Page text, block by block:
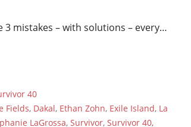
mistakes – with solutions – every…
40
Fields, Dakal, Ethan Zohn, Exile Island, La
LaGrossa, Survivor, Survivor 40,